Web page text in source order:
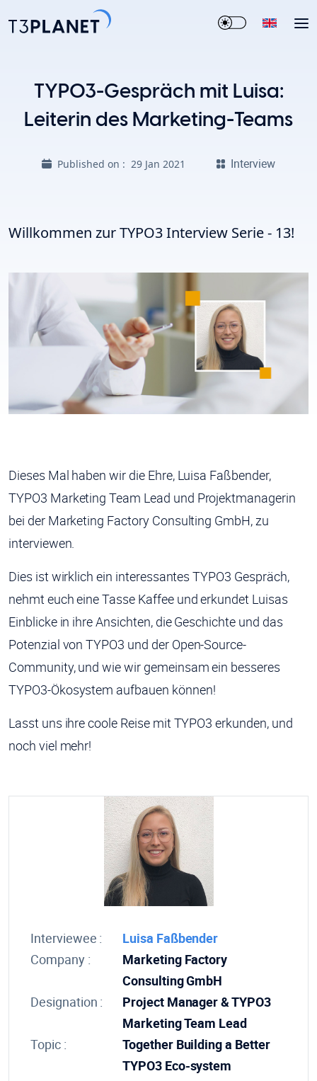
TYPO3-Gespräch mit Luisa:
Leiterin des Marketing-Teams
Published on : 29 Jan 2021 Interview
Willkommen zur TYPO3 Interview Serie - 13!
Dieses Mal haben wir die Ehre, Luisa Faßbender,
TYPO3 Marketing Team Lead und Projektmanagerin
bei der Marketing Factory Consulting GmbH, zu
interviewen.
Dies ist wirklich ein interessantes TYPO3 Gespräch,
nehmt euch eine Tasse Kaffee und erkundet Luisas
Einblicke in ihre Ansichten, die Geschichte und das
Potenzial von TYPO3 und der Open-Source-
Community, und wie wir gemeinsam ein besseres
TYPO3-Ökosystem aufbauen können!
Lasst uns ihre coole Reise mit TYPO3 erkunden, und
noch viel mehr!
Interviewee :
Luisa Faßbender
Company :
Marketing Factory
Consulting GmbH
Designation :
Project Manager & TYPO3
Marketing Team Lead
Topic :
Together Building a Better
TYPO3 Eco-system